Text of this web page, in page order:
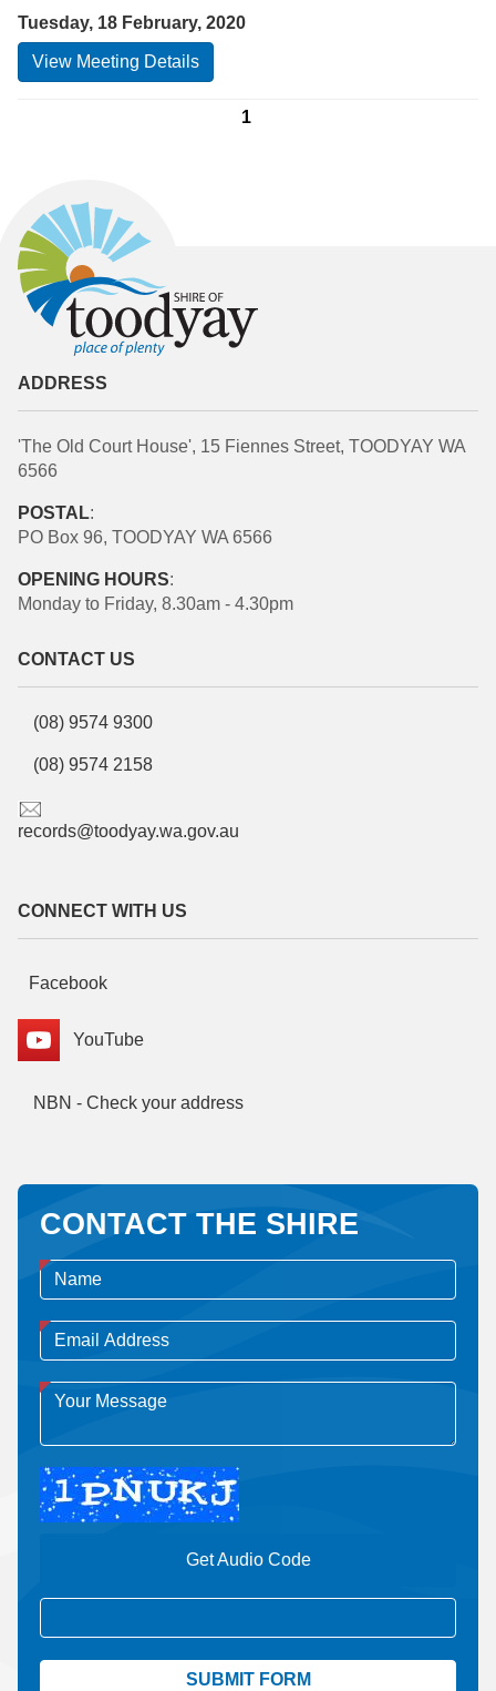
Tuesday, 18 February, 2020
View Meeting Details
1
ADDRESS
'The Old Court House', 15 Fiennes Street, TOODYAY WA
6566
POSTAL:
PO Box 96, TOODYAY WA 6566
OPENING HOURS:
Monday to Friday, 8.30am - 4.30pm
CONTACT US
(08) 9574 9300
(08) 9574 2158
records@toodyay.wa.gov.au
CONNECT WITH US
Facebook
YouTube
NBN - Check your address
CONTACT THE SHIRE
Get Audio Code